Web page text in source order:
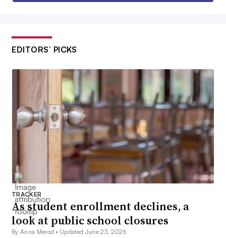
EDITORS’ PICKS
TRACKER
As student enrollment declines, a
look at public school closures
By Anna Merod • Updated June 23, 2026